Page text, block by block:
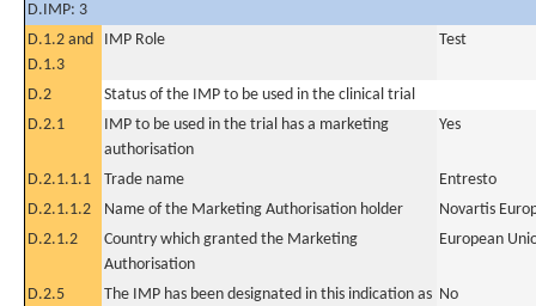
D.IMP: 3
D.1.2 and
D.1.3
IMP Role Test
D.2
Status of the IMP to be used in the clinical trial
D.2.1
IMP to be used in the trial has a marketing
authorisation
Yes
D.2.1.1.1 Trade name
Entresto
D.2.1.1.2
Name of the Marketing Authorisation holder
Novartis
D.2.1.2
Country which granted the Marketing
Authorisation
European
D.2.5
The IMP has been designated in this indication as No